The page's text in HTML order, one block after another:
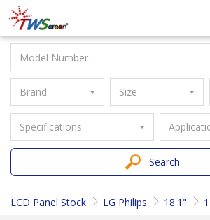
Taiwan
Screen
Brand Size
Specifications
Search
LCD Panel Stock LG Philips 18.1"